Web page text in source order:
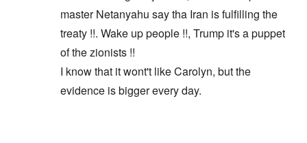
master Netanyahu say tha Iran is fulfilling the
treaty !!. Wake up people !!, Trump it's a puppet
of the zionists !!
I know that it wont't like Carolyn, but the
evidence is bigger every day.